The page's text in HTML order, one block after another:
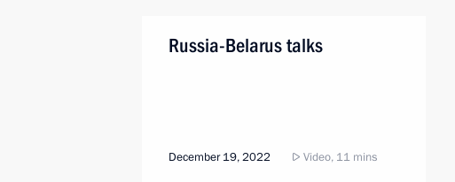
Russia-Belarus talks
December 19, 2022 Video, 11 mins